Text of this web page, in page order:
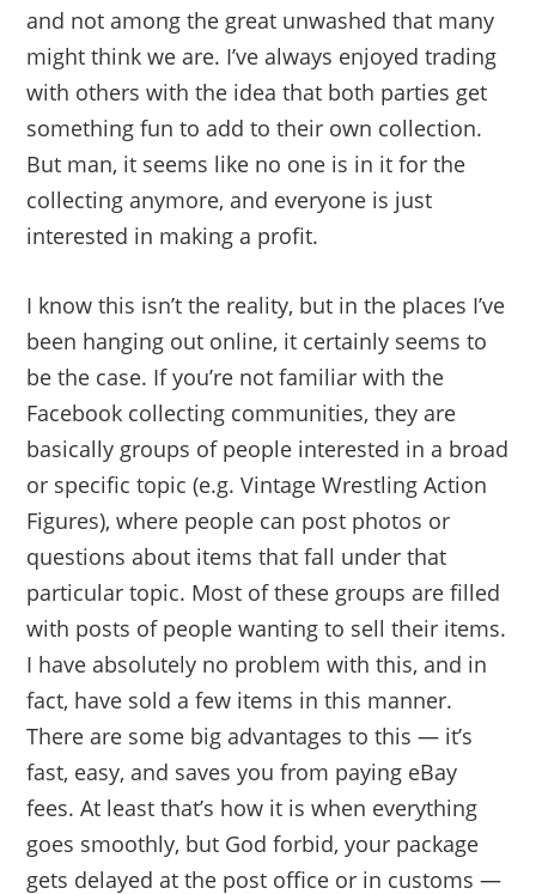
and not among the great unwashed that many
might think we are. I’ve always enjoyed trading
with others with the idea that both parties get
something fun to add to their own collection.
But man, it seems like no one is in it for the
collecting anymore, and everyone is just
interested in making a profit.
I know this isn’t the reality, but in the places I’ve
been hanging out online, it certainly seems to
be the case. If you’re not familiar with the
Facebook collecting communities, they are
basically groups of people interested in a broad
or specific topic (e.g. Vintage Wrestling Action
Figures), where people can post photos or
questions about items that fall under that
particular topic. Most of these groups are filled
with posts of people wanting to sell their items.
I have absolutely no problem with this, and in
fact, have sold a few items in this manner.
There are some big advantages to this — it’s
fast, easy, and saves you from paying eBay
fees. At least that’s how it is when everything
goes smoothly, but God forbid, your package
gets delayed at the post office or in customs —